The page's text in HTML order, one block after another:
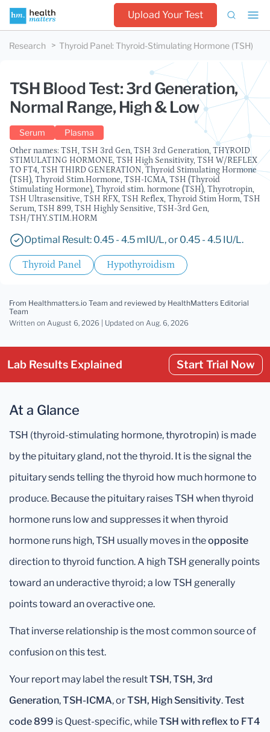
Upload Your Test
Research Thyroid Panel: Thyroid-Stimulating Hormone (TSH)
TSH Blood Test: 3rd Generation,
Normal Range, High & Low
Serum Plasma
Other names: TSH, TSH 3rd Gen, TSH 3rd Generation, THYROID
STIMULATING HORMONE, TSH High Sensitivity, TSH W/REFLEX
TO FT4, TSH THIRD GENERATION, Thyroid Stimulating Hormone
(TSH), Thyroid Stim.Hormone, TSH-ICMA, TSH (Thyroid
Stimulating Hormone), Thyroid stim. hormone (TSH), Thyrotropin,
TSH Ultrasensitive, TSH RFX, TSH Reflex, Thyroid Stim Horm, TSH
Serum, TSH 899, TSH Highly Sensitive, TSH-3rd Gen,
TSH/THY.STIM.HORM
Optimal Result: 0.45 - 4.5 mIU/L, or 0.45 - 4.5 IU/L.
Thyroid Panel Hypothyroidism
From Healthmatters.io Team and reviewed by HealthMatters Editorial
Team
Written on August 6, 2026 | Updated on Aug. 6, 2026
Lab Results Explained Start Trial Now
At a Glance
TSH (thyroid-stimulating hormone, thyrotropin) is made
by the pituitary gland, not the thyroid. It is the signal the
pituitary sends telling the thyroid how much hormone to
produce. Because the pituitary raises TSH when thyroid
hormone runs low and suppresses it when thyroid
hormone runs high, TSH usually moves in theopposite
direction to thyroid function. A high TSH generally points
toward an underactive thyroid; a low TSH generally
points toward an overactive one.
That inverse relationship is the most common source of
confusion on this test.
Your report may label the resultTSH,TSH, 3rd
Generation,TSH-ICMA, orTSH, High Sensitivity.Test
code 899 is Quest-specific, whileTSH with reflex to FT4